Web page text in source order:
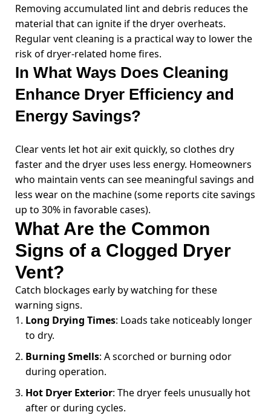
Removing accumulated lint and debris reduces the
material that can ignite if the dryer overheats.
Regular vent cleaning is a practical way to lower the
risk of dryer-related home fires.
In What Ways Does Cleaning
Enhance Dryer Efficiency and
Energy Savings?
Clear vents let hot air exit quickly, so clothes dry
faster and the dryer uses less energy. Homeowners
who maintain vents can see meaningful savings and
less wear on the machine (some reports cite savings
up to 30% in favorable cases).
What Are the Common
Signs of a Clogged Dryer
Vent?
Catch blockages early by watching for these
warning signs.
Long Drying Times: Loads take noticeably longer
to dry.
Burning Smells: A scorched or burning odor
during operation.
Hot Dryer Exterior: The dryer feels unusually hot
after or during cycles.